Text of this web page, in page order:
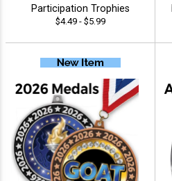
Participation Trophies
$4.49 - $5.99